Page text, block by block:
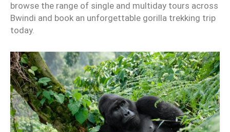
browse the range of single and multiday tours across
Bwindi and book an unforgettable gorilla trekking trip
today.